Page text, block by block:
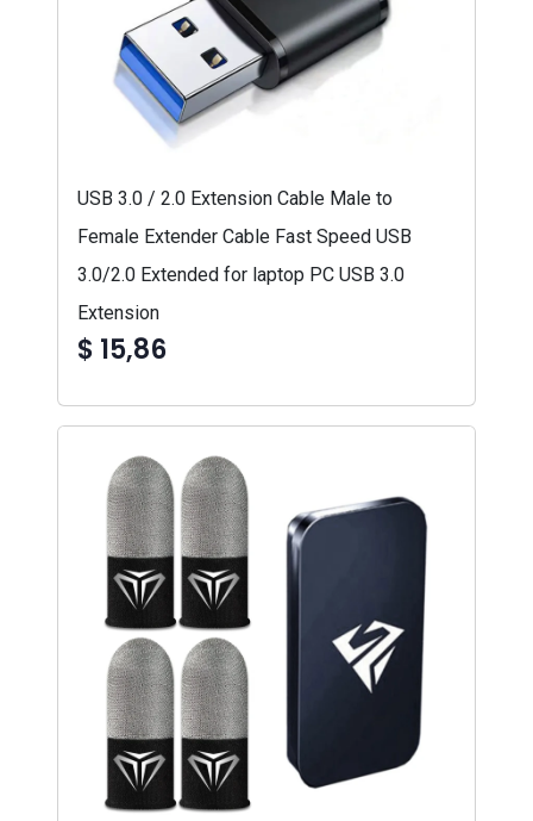
USB 3.0 / 2.0 Extension Cable Male to
Female Extender Cable Fast Speed USB
3.0/2.0 Extended for laptop PC USB 3.0
Extension
$ 15,86